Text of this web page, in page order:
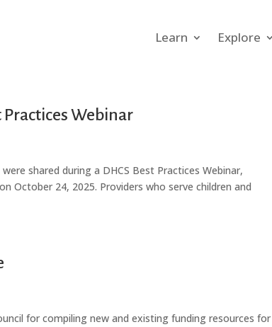
Learn Explore
Webinar
shared during a DHCS Best Practices Webinar,
October 24, 2025. Providers who serve children and
for compiling new and existing funding resources for